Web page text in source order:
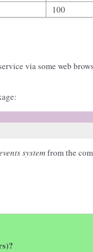
100
via some web
systemfrom the